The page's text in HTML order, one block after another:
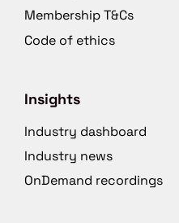
Membership T&Cs
Code of ethics
Insights
Industry dashboard
Industry news
OnDemand recordings